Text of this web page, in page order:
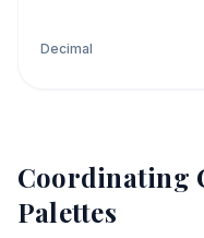
Decimal
Coordinating
Palettes